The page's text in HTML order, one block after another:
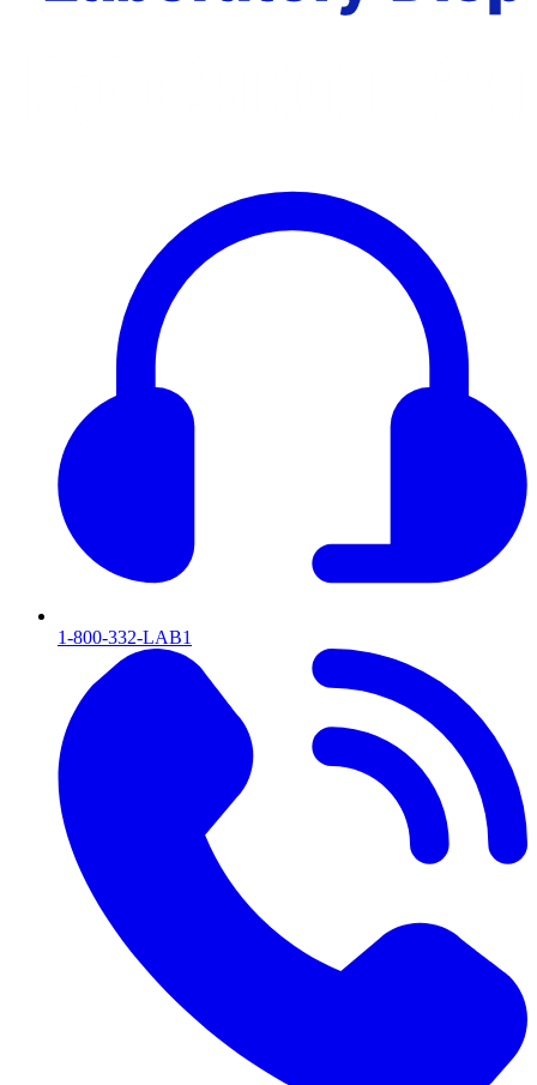
1-800-332-LAB1